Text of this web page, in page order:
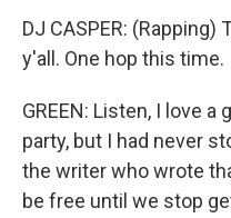
DJ CASPER: (Rapping)
y'all. One hop this time.
GREEN: Listen, I love
party, but I had never
the writer who wrote
be free until we stop